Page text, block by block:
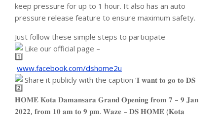
keep pressure for up to 1 hour. It also has an auto
pressure release feature to ensure maximum safety.
Just follow these simple steps to participate
Like our official page –
www.facebook.com/dshome2u
Share it publicly with the caption ‘𝐈 𝐰𝐚𝐧𝐭 𝐭𝐨 𝐠𝐨 𝐭𝐨 𝐃𝐒
𝐇𝐎𝐌𝐄 𝐊𝐨𝐭𝐚 𝐃𝐚𝐦𝐚𝐧𝐬𝐚𝐫𝐚 𝐆𝐫𝐚𝐧𝐝 𝐎𝐩𝐞𝐧𝐢𝐧𝐠 𝐟𝐫𝐨𝐦 𝟕 – 𝟗 𝐉𝐚𝐧
𝟐𝟎𝟐𝟐, 𝐟𝐫𝐨𝐦 𝟏𝟎 𝐚𝐦 𝐭𝐨 𝟗 𝐩𝐦. 𝐖𝐚𝐳𝐞 – 𝐃𝐒 𝐇𝐎𝐌𝐄 (𝐊𝐨𝐭𝐚